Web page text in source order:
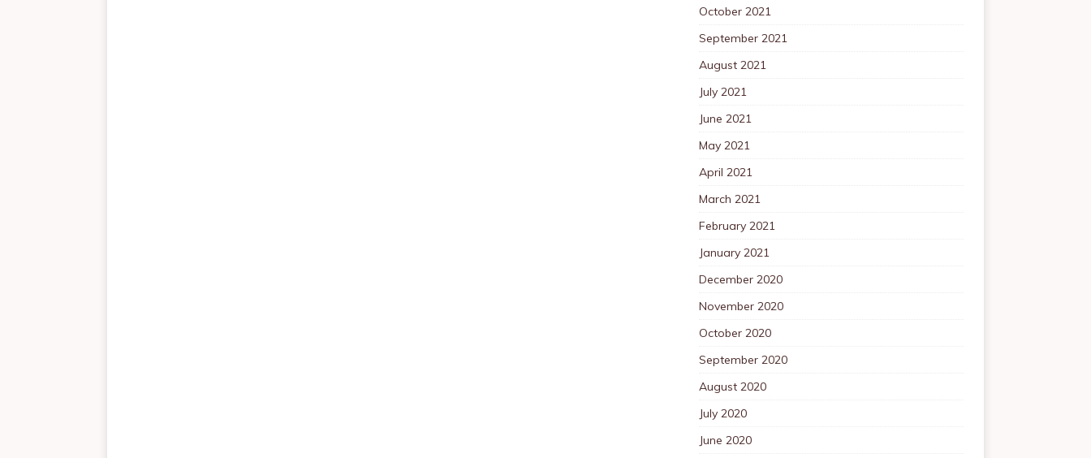
October 2021
September 2021
August 2021
July 2021
June 2021
May 2021
April 2021
March 2021
February 2021
January 2021
December 2020
November 2020
October 2020
September 2020
August 2020
July 2020
June 2020